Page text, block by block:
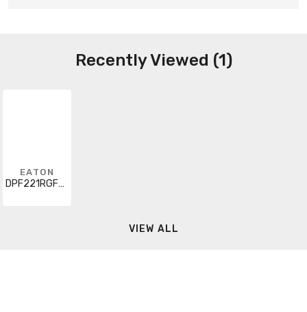
Recently Viewed (1)
EATON
DPF221RGF20WTST
VIEW ALL